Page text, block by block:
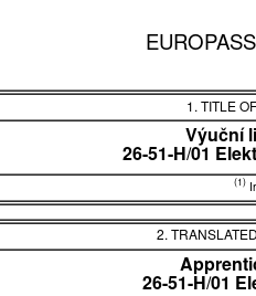
1. TITLE
Výuční
26-51-H/01
(1)
2.
26-51-H/01